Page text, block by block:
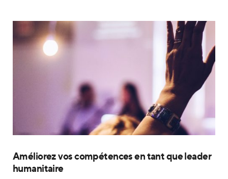
Améliorez vos compétences en tant que leader
humanitaire